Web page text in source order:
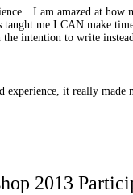
am amazed at
me I CAN make
intention to write
experience, it really
2013